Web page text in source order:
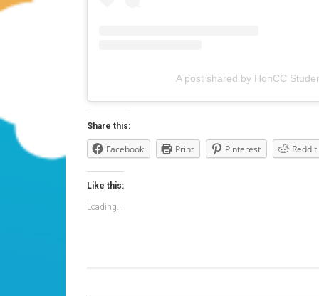
A post shared by HonCC
Share this:
Facebook Print Pinterest Reddit
Like this:
Loading...